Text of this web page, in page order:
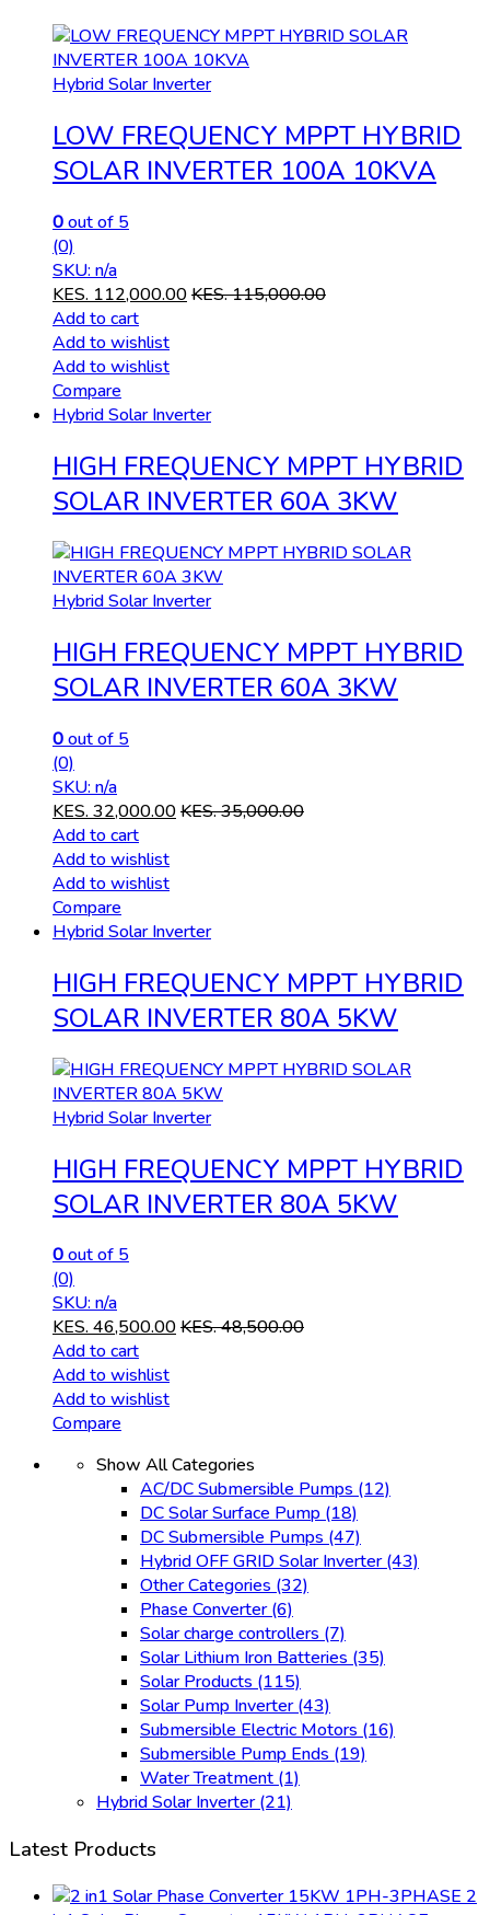
Hybrid Solar Inverter
LOW FREQUENCY MPPT HYBRID
SOLAR INVERTER 100A 10KVA
0out of 5
(0)
SKU: n/a
KES. 112,000.00KES.115,000.00
Add to cart
Add to wishlist
Add to wishlist
Compare
Hybrid Solar Inverter
HIGH FREQUENCY MPPT HYBRID
SOLAR INVERTER 60A 3KW
Hybrid Solar Inverter
HIGH FREQUENCY MPPT HYBRID
SOLAR INVERTER 60A 3KW
0out of 5
(0)
SKU: n/a
KES. 32,000.00KES.35,000.00
Add to cart
Add to wishlist
Add to wishlist
Compare
Hybrid Solar Inverter
HIGH FREQUENCY MPPT HYBRID
SOLAR INVERTER 80A 5KW
Hybrid Solar Inverter
HIGH FREQUENCY MPPT HYBRID
SOLAR INVERTER 80A 5KW
0out of 5
(0)
SKU: n/a
KES.46,500.00KES.48,500.00
Add to cart
Add to wishlist
Add to wishlist
Compare
Show All Categories
AC/DC Submersible Pumps(12)
DC Solar Surface Pump(18)
DC Submersible Pumps(47)
Hybrid OFF GRID Solar Inverter(43)
Other Categories(32)
Phase Converter(6)
Solar charge controllers(7)
Solar Lithium Iron Batteries(35)
Solar Products(115)
Solar Pump Inverter(43)
Submersible Electric Motors(16)
Submersible Pump Ends(19)
Water Treatment(1)
Hybrid Solar Inverter(21)
Latest Products
2